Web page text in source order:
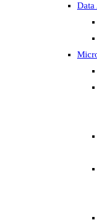
Data